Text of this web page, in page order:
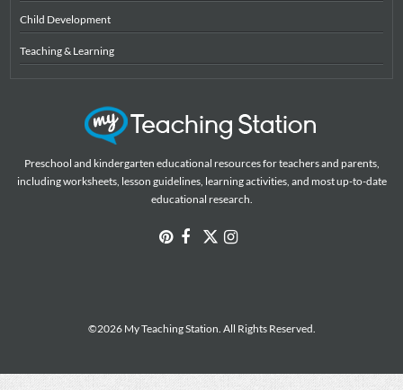
Child Development
Teaching & Learning
Preschool and kindergarten educational resources for teachers and parents,
including worksheets, lesson guidelines, learning activities, and most up-to-date
educational research.
©2026 My Teaching Station. All Rights Reserved.